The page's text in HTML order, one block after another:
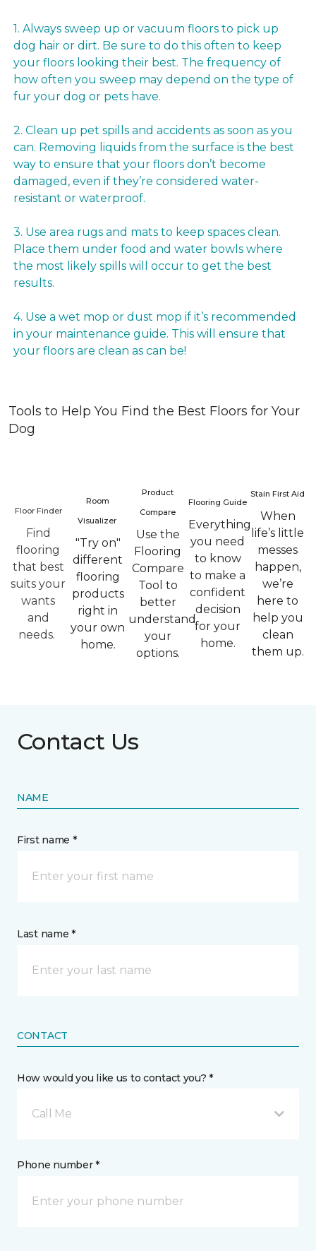
1. Always sweep up or vacuum floors to pick up
dog hair or dirt. Be sure to do this often to keep
your floors looking their best. The frequency of
how often you sweep may depend on the type of
fur your dog or pets have.
2. Clean up pet spills and accidents as soon as you
can. Removing liquids from the surface is the best
way to ensure that your floors don’t become
damaged, even if they’re considered water-
resistant or waterproof.
3. Use area rugs and mats to keep spaces clean.
Place them under food and water bowls where
the most likely spills will occur to get the best
results.
4. Use a wet mop or dust mop if it’s recommended
in your maintenance guide. This will ensure that
your floors are clean as can be!
Tools to Help You Find the Best Floors for Your
Dog
Floor Finder
Find
flooring
that best
suits your
wants
and
needs.
Room
Visualizer
"Try on"
different
flooring
products
right in
your own
home.
Product
Compare
Use the
Flooring
Compare
Tool to
better
understand
your
options.
Flooring Guide
Everything
you need
to know
to make a
confident
decision
for your
home.
Stain First Aid
When
life’s little
messes
happen,
we’re
here to
help you
clean
them up.
Contact Us
NAME
First name *
Last name *
CONTACT
How would you like us to contact you? *
Call Me
Phone number *